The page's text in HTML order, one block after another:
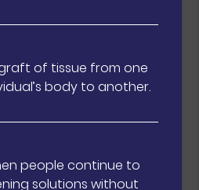
of tissue from one
body to another.
people continue to
solutions without